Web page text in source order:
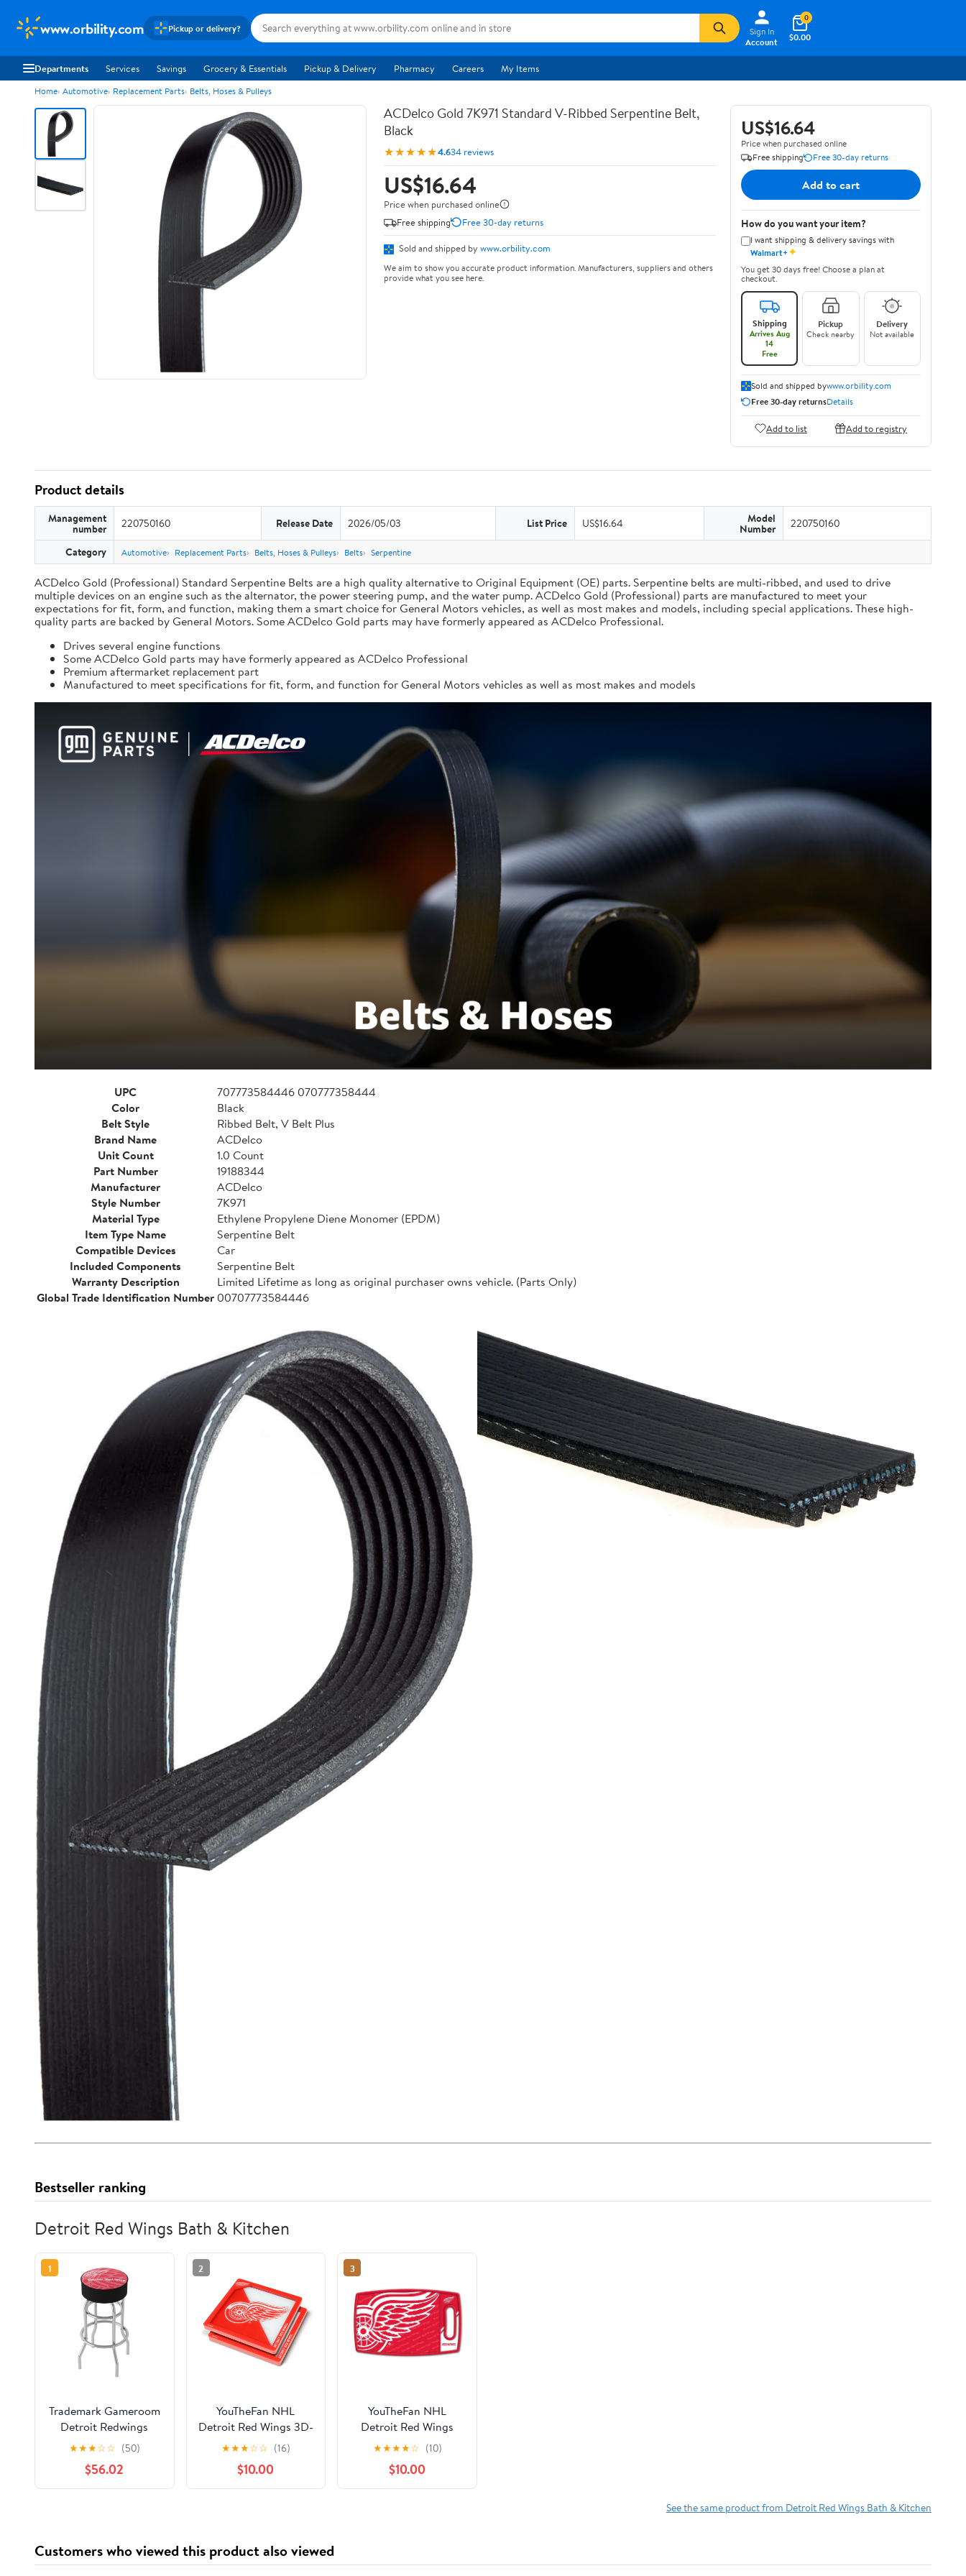
www.orbility.com Pickup or delivery?
Sign In
Account
$0.00
0
Departments Services Savings Grocery & Essentials Pickup & Delivery Pharmacy Careers My Items
Home Automotive Replacement Parts Belts, Hoses & Pulleys
ACDelco Gold 7K971 Standard V-Ribbed Serpentine Belt,
Black
★★★★★4.634 reviews
US$16.64
Price when purchased online
Free shipping
Free 30-day returns
Sold and shipped by www.orbility.com
We aim to show you accurate product information. Manufacturers, suppliers and others
provide what you see here.
US$16.64
Price when purchased online
Free shipping
Free 30-day returns
Add to cart
How do you want your item?
I want shipping & delivery savings with
Walmart+✦
You get 30 days free! Choose a plan at
checkout.
Shipping
Arrives Aug
14
Free
Pickup
Check nearby
Delivery
Not available
Sold and shipped bywww.orbility.com
Free 30-day returnsDetails
Add to list Add to registry
Product details
Management
number 220750160 Release Date 2026/05/03 List Price US$16.64 Model
Number 220750160
Category Automotive Replacement Parts Belts, Hoses & Pulleys Belts Serpentine
ACDelco Gold (Professional) Standard Serpentine Belts are a high quality alternative to Original Equipment (OE) parts. Serpentine belts are multi-ribbed, and used to drive
multiple devices on an engine such as the alternator, the power steering pump, and the water pump. ACDelco Gold (Professional) parts are manufactured to meet your
expectations for fit, form, and function, making them a smart choice for General Motors vehicles, as well as most makes and models, including special applications. These high-
quality parts are backed by General Motors. Some ACDelco Gold parts may have formerly appeared as ACDelco Professional.
Drives several engine functions
Some ACDelco Gold parts may have formerly appeared as ACDelco Professional
Premium aftermarket replacement part
Manufactured to meet specifications for fit, form, and function for General Motors vehicles as well as most makes and models
UPC
707773584446 070777358444
Color
Black
Belt Style
Ribbed Belt, V Belt Plus
Brand Name
ACDelco
Unit Count
1.0 Count
Part Number
19188344
Manufacturer
ACDelco
Style Number
7K971
Material Type
Ethylene Propylene Diene Monomer (EPDM)
Item Type Name
Serpentine Belt
Compatible Devices
Car
Included Components
Serpentine Belt
Warranty Description
Limited Lifetime as long as original purchaser owns vehicle. (Parts Only)
Global Trade Identification Number00707773584446
Bestseller ranking
Detroit Red Wings Bath & Kitchen
1
Trademark Gameroom
Detroit Redwings
Watermark Bar Stool
with Padded Seat
★★★☆☆ (50)
$56.02
2
YouTheFan NHL
Detroit Red Wings 3D-
LSC 3D Logo Series
Coasters - Pack of 2
★★★☆☆ (16)
$10.00
3
YouTheFan NHL
Detroit Red Wings
Logo Series Cutting
★★★★☆ (10)
$10.00
See the same product from Detroit Red Wings Bath & Kitchen
Customers who viewed this product also viewed